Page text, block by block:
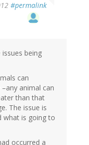
#permalink
being
can
–any animal can
than that
The issue is
what is going to
occurred a